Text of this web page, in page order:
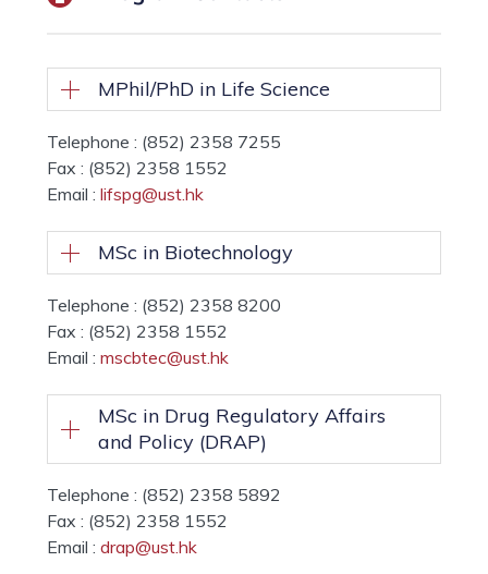
MPhil/PhD in Life Science
Telephone : (852) 2358 7255
Fax : (852) 2358 1552
Email : lifspg@ust.hk
MSc in Biotechnology
Telephone : (852) 2358 8200
Fax : (852) 2358 1552
Email : mscbtec@ust.hk
MSc in Drug Regulatory Affairs
and Policy (DRAP)
Telephone : (852) 2358 5892
Fax : (852) 2358 1552
Email : drap@ust.hk